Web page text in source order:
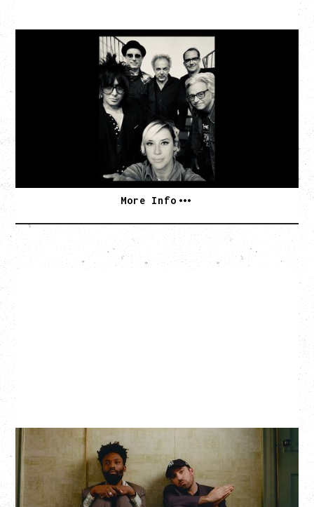
CAT POWER
AN EVENING WITH CAT POWER: THE GREATEST
Tuesday, August 11, 2026
Capital Ballroom, Victoria, BC
SOLD OUT
More Info
THE KNOCKS DJ SET
Saturday, August 22, 2026
Hollywood Theatre, Vancouver, BC